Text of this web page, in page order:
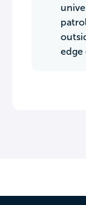
edge